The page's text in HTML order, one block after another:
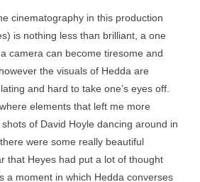
cinematography in this production
is nothing less than brilliant, a one
camera can become tiresome and
the visuals of Hedda are
and hard to take one’s eyes off.
elements that left me more
of David Hoyle dancing around in
were some really beautiful
that Heyes had put a lot of thought
a moment in which Hedda converses